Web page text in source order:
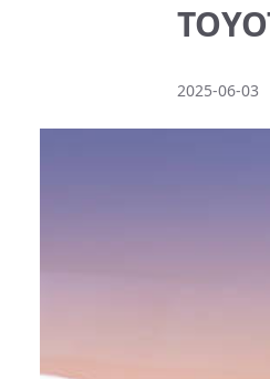
2025-06-03